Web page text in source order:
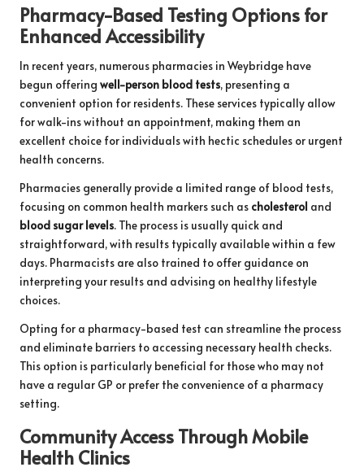
Pharmacy-Based Testing Options for
Enhanced Accessibility
In recent years, numerous pharmacies in Weybridge have
begun offering well-person blood tests, presenting a
convenient option for residents. These services typically allow
for walk-ins without an appointment, making them an
excellent choice for individuals with hectic schedules or urgent
health concerns.
Pharmacies generally provide a limited range of blood tests,
focusing on common health markers such as cholesterol and
blood sugar levels. The process is usually quick and
straightforward, with results typically available within a few
days. Pharmacists are also trained to offer guidance on
interpreting your results and advising on healthy lifestyle
choices.
Opting for a pharmacy-based test can streamline the process
and eliminate barriers to accessing necessary health checks.
This option is particularly beneficial for those who may not
have a regular GP or prefer the convenience of a pharmacy
setting.
Community Access Through Mobile
Health Clinics